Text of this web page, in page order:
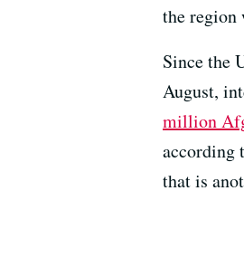
the region
Since the
August,
million
according
that is